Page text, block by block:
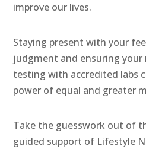
improve our lives.
Staying present with your
judgment and ensuring
testing with accredited labs
power of equal and greater
Take the guesswork out of
guided support of Lifestyle